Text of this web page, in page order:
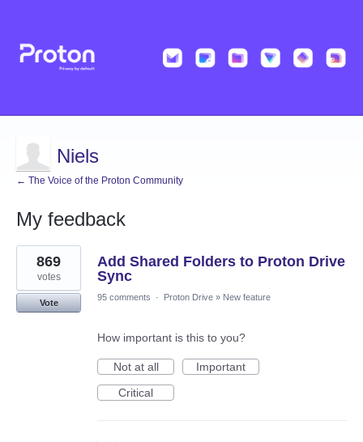
Niels
← The Voice of the Proton Community
My feedback
26
results
found
Add Shared Folders to Proton Drive
Sync
869
votes
Vote
95 comments · Proton Drive » New feature
How important is this to you?
Not at all
Important
Critical